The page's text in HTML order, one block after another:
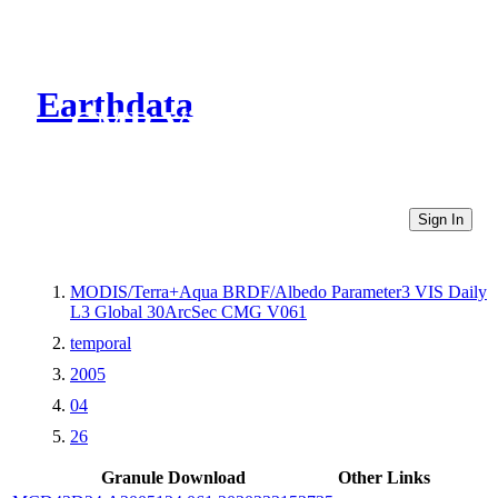
Earthdata
CMR Virtual Directories
Sign In
MODIS/Terra+Aqua BRDF/Albedo Parameter3 VIS Daily
L3 Global 30ArcSec CMG V061
temporal
2005
04
26
Granule Download
Other Links